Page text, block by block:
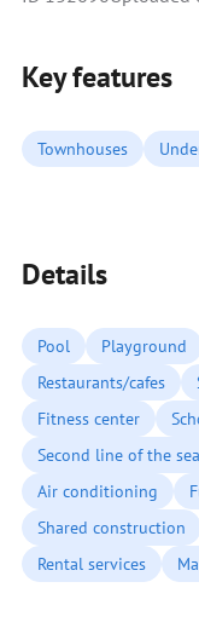
Key features
Townhouses
Details
Pool Playground
Restaurants/cafes
Fitness center
Second line of the
Air conditioning
Shared construction
Rental services